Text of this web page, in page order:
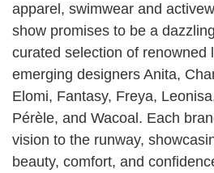
apparel, swimwear and
show promises to be a
curated selection of renowned
emerging designers Anita,
Elomi, Fantasy, Freya,
Pérèle, and Wacoal. Each
vision to the runway,
beauty, comfort, and